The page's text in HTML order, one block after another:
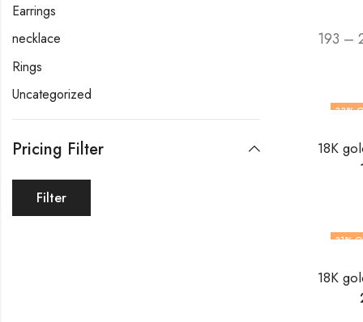
193 –
33%
31%
Earrings
necklace
Rings
Uncategorized
Pricing Filter
Filter